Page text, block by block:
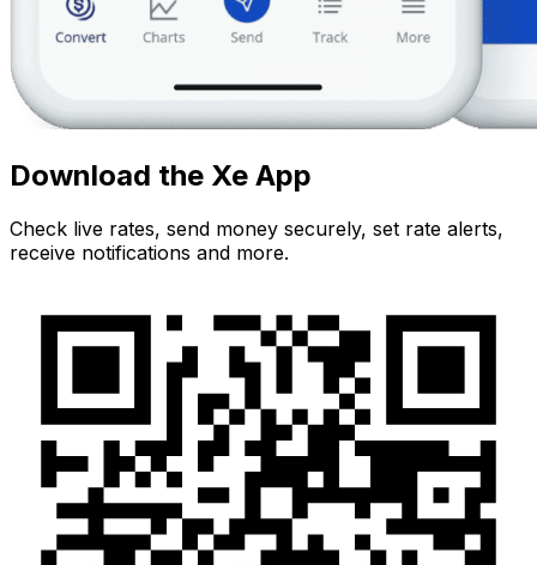
Download the Xe App
Check live rates, send money securely, set rate alerts,
receive notifications and more.